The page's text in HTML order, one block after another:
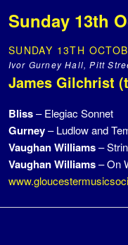
Sunday 13th
SUNDAY 13TH
Ivor Gurney Hall, Pitt
James Gilchrist
Bliss– Elegiac Sonnet
Gurney– Ludlow and
Vaughan Williams–
Vaughan Williams– On